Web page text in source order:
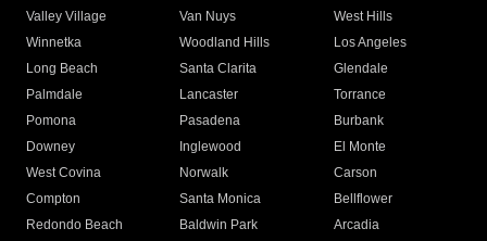
Valley Village
Van Nuys
West Hills
Winnetka
Woodland Hills
Los Angeles
Long Beach
Santa Clarita
Glendale
Palmdale
Lancaster
Torrance
Pomona
Pasadena
Burbank
Downey
Inglewood
El Monte
West Covina
Norwalk
Carson
Compton
Santa Monica
Bellflower
Redondo Beach
Baldwin Park Arcadia